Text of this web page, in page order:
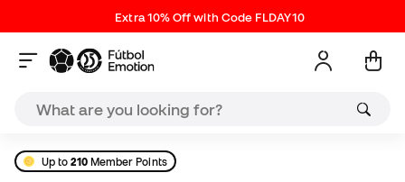
Extra 10% Off with Code FLDAY10
Up to210Member Points